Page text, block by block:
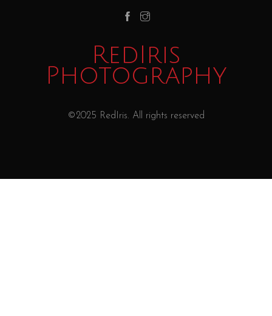
RedIris
Photography
©2025 RedIris. All rights reserved